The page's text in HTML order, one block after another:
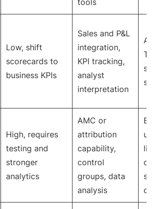
tools
Low, shift
scorecards to
business KPIs
Sales and P&L
integration,
KPI tracking,
analyst
interpretation
High, requires
testing and
stronger
analytics
AMC or
attribution
capability,
control
groups, data
analysis